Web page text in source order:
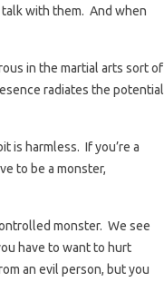
with them. And when
in the martial arts sort of
radiates the potential
is harmless. If you’re a
to be a monster,
monster. We see
have to want to hurt
an evil person, but you